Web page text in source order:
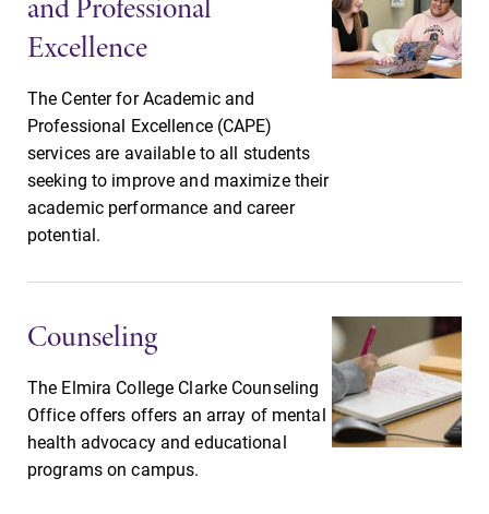
With over 35
minor areas of
Elmira College
lays the
foundation for a
diverse, cross
discipline
to both
explore.
campus filled
with incredible,
hands-on
Office can help
Excellence
The Center for Academic and
Professional Excellence (CAPE)
services are available to all students
seeking to improve and maximize their
academic performance and career
potential.
Counseling
The Elmira College Clarke Counseling
Office offers offers an array of mental
health advocacy and educational
programs on campus.